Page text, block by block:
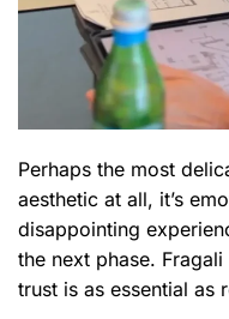
Perhaps the most
aesthetic at all, it’s
disappointing
the next phase.
trust is as essential as